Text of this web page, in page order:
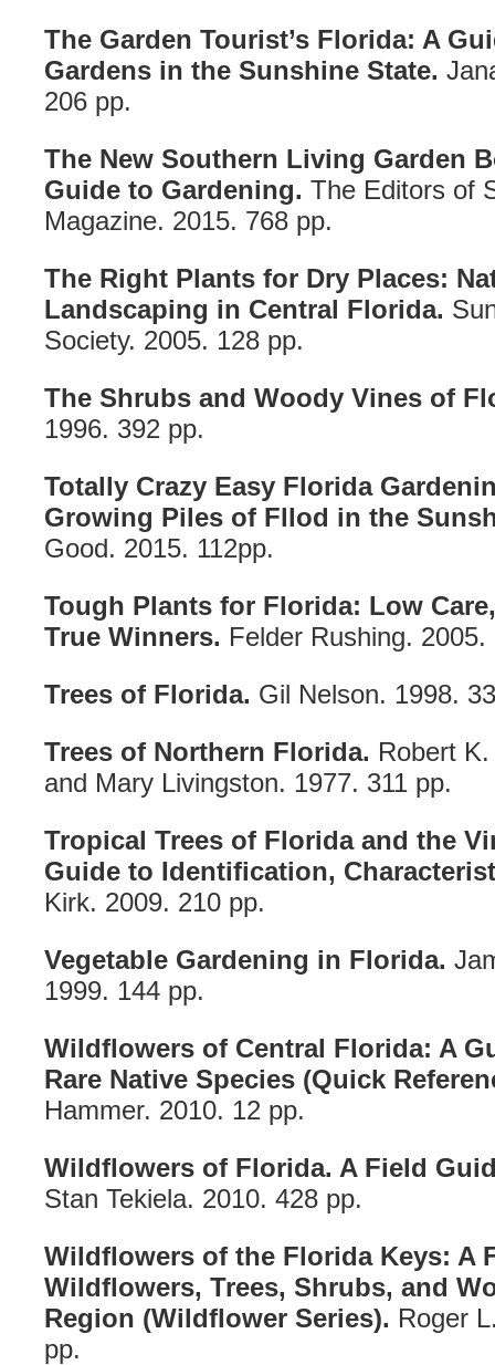
The Garden Tourist’s Florida: A
Gardens in the Sunshine State.
206 pp.
The New Southern Living Garden
Guide to Gardening. The Editors of
Magazine. 2015. 768 pp.
The Right Plants for Dry Places:
Landscaping in Central Florida.
Society. 2005. 128 pp.
The Shrubs and Woody Vines of
1996. 392 pp.
Totally Crazy Easy Florida
Growing Piles of Fllod in the
Good. 2015. 112pp.
Tough Plants for Florida: Low
True Winners. Felder Rushing. 2005.
Trees of Florida. Gil Nelson. 1998.
Trees of Northern Florida. Robert
and Mary Livingston. 1977. 311 pp.
Tropical Trees of Florida and the
Guide to Identification,
Kirk. 2009. 210 pp.
Vegetable Gardening in Florida.
1999. 144 pp.
Wildflowers of Central Florida: A
Rare Native Species (Quick
Hammer. 2010. 12 pp.
Wildflowers of Florida. A Field
Stan Tekiela. 2010. 428 pp.
Wildflowers of the Florida Keys: A
Wildflowers, Trees, Shrubs, and
Region (Wildflower Series). Roger
pp.